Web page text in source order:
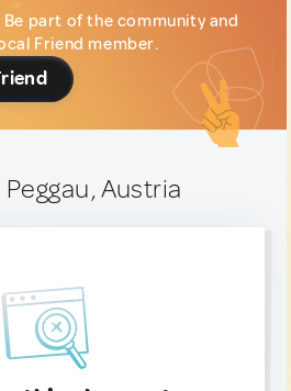
part of the community and
Friend member.
Peggau, Austria